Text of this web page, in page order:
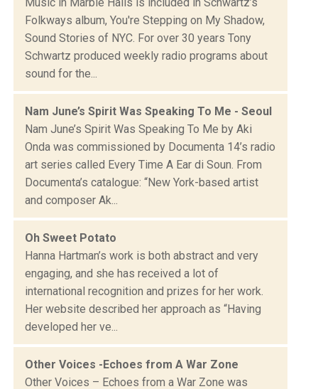
Folkways album, You're Stepping on My Shadow,
Sound Stories of NYC. For over 30 years Tony
Schwartz produced weekly radio programs about
sound for the...
Nam June’s Spirit Was Speaking To Me - Seoul
Nam June’s Spirit Was Speaking To Me by Aki
Onda was commissioned by Documenta 14’s radio
art series called Every Time A Ear di Soun. From
Documenta’s catalogue: “New York-based artist
and composer Ak...
Oh Sweet Potato
Hanna Hartman’s work is both abstract and very
engaging, and she has received a lot of
international recognition and prizes for her work.
Her website described her approach as “Having
developed her ve...
Other Voices -Echoes from A War Zone
Other Voices – Echoes from a War Zone was